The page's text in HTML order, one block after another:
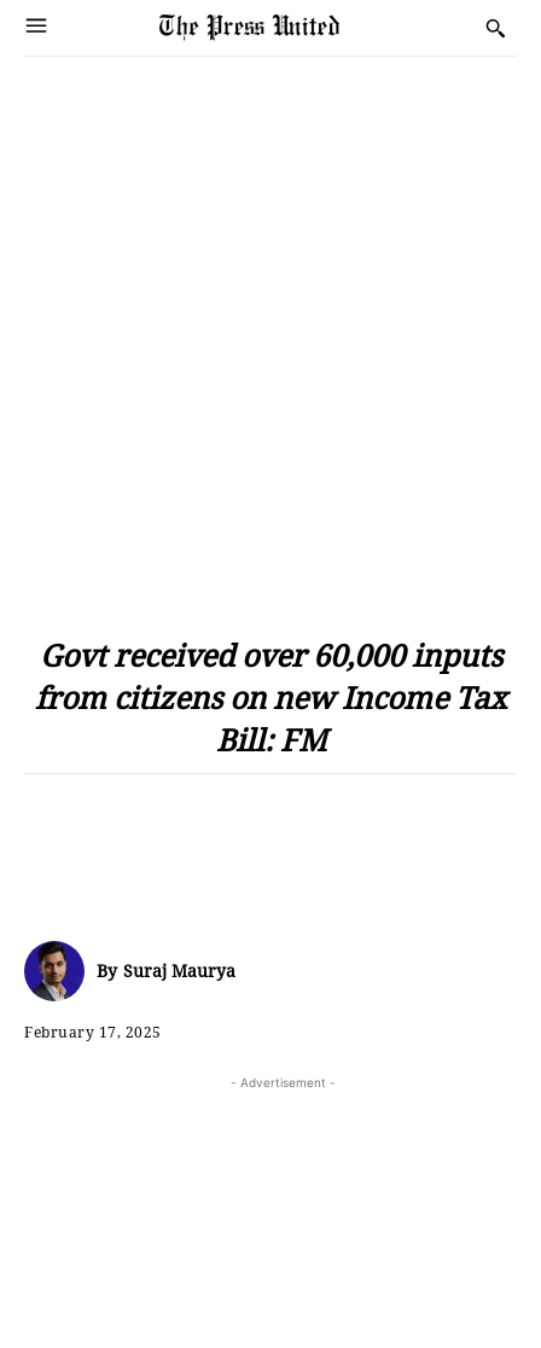
Govt received over 60,000 inputs
from citizens on new Income Tax
Bill: FM
By Suraj Maurya
February 17, 2025
- Advertisement -